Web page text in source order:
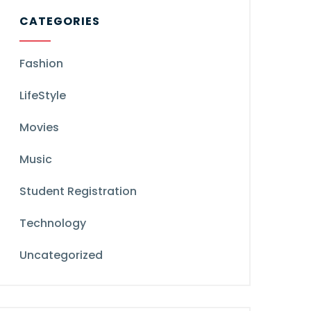
CATEGORIES
Fashion
LifeStyle
Movies
Music
Student Registration
Technology
Uncategorized